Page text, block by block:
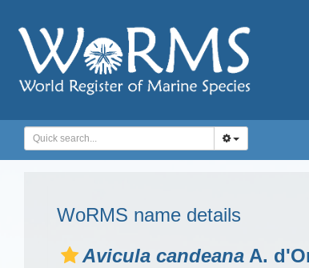
WoRMS name details
Avicula candeana A.